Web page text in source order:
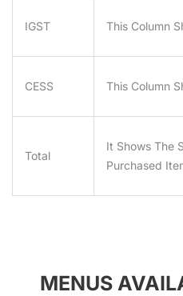
IGST This Column
CESS This Column
Total
It Shows The
Purchased
MENUS